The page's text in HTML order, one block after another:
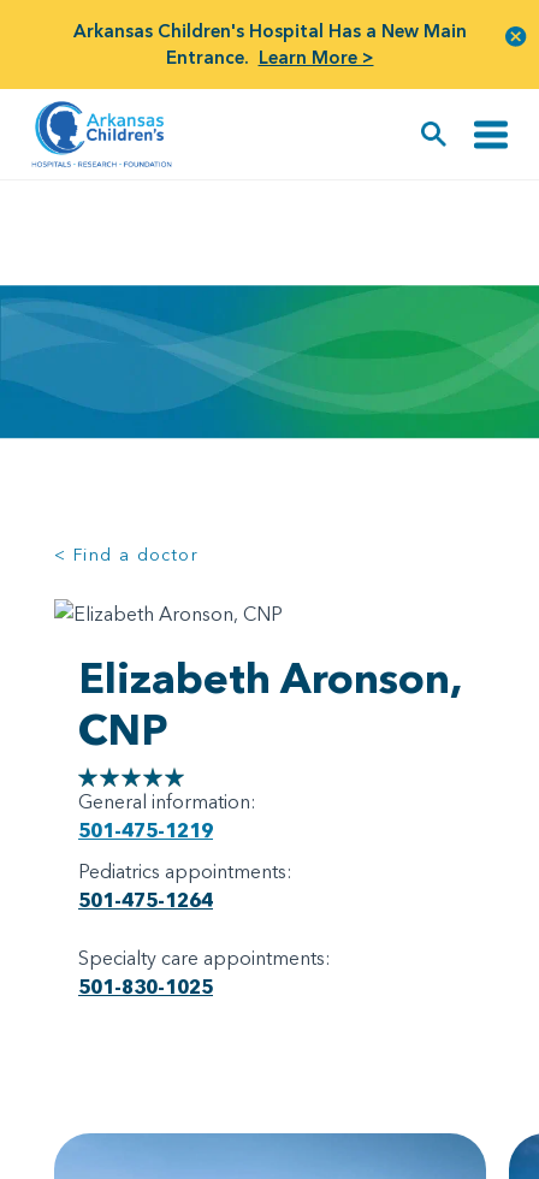
Arkansas Children's Hospital Has a New Main
Entrance. Learn More >
< Find a doctor
Elizabeth Aronson,
CNP
General information:
501-475-1219
Pediatrics appointments:
501-475-1264
Specialty care appointments:
501-830-1025